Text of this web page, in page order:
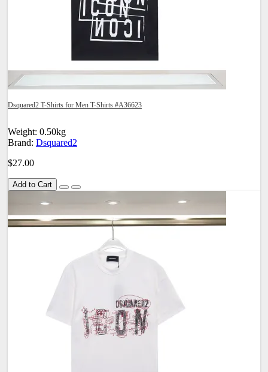
Dsquared2 T-Shirts for Men T-Shirts #A36623
Weight: 0.50kg
Brand: Dsquared2
$27.00
Add to Cart